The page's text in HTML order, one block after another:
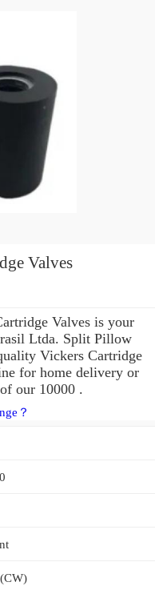
Valves
Valves is your
Ltda. Split Pillow
Vickers Cartridge
for home delivery or
our 10000 .
？